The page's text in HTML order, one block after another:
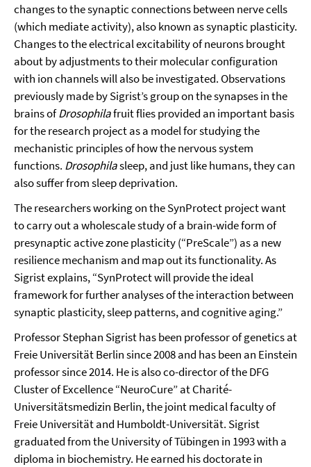
changes to the synaptic connections between nerve cells
(which mediate activity), also known as synaptic plasticity.
Changes to the electrical excitability of neurons brought
about by adjustments to their molecular configuration
with ion channels will also be investigated. Observations
previously made by Sigrist’s group on the synapses in the
brains ofDrosophilafruit flies provided an important basis
for the research project as a model for studying the
mechanistic principles of how the nervous system
functions. Drosophilasleep, and just like humans, they can
also suffer from sleep deprivation.
The researchers working on the SynProtect project want
to carry out a wholescale study of a brain-wide form of
presynaptic active zone plasticity (“PreScale”) as a new
resilience mechanism and map out its functionality. As
Sigrist explains, “SynProtect will provide the ideal
framework for further analyses of the interaction between
synaptic plasticity, sleep patterns, and cognitive aging.”
Professor Stephan Sigrist has been professor of genetics at
Freie Universität Berlin since 2008 and has been an Einstein
professor since 2014. He is also co-director of the DFG
Cluster of Excellence “NeuroCure” at Charité-
Universitätsmedizin Berlin, the joint medical faculty of
Freie Universität and Humboldt-Universität. Sigrist
graduated from the University of Tübingen in 1993 with a
diploma in biochemistry. He earned his doctorate in